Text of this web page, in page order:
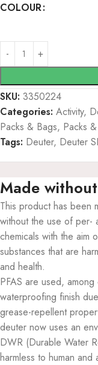
COLOUR
SKU: 3350224
Categories: Activity,
Packs & Bags, Packs
Tags: Deuter, Deuter
Made without
This product has been
without the use of per-
chemicals with the aim
substances that are
and health.
PFAS are used,
waterproofing finish
grease-repellent
deuter now uses an
DWR (Durable Water
harmless to human and